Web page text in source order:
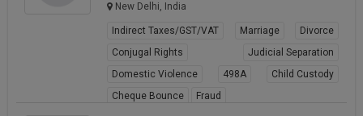
New Delhi, India
Indirect Taxes/GST/VAT Marriage
Divorce
Conjugal Rights
Judicial Separation
Domestic Violence
498A
Child Custody
Cheque Bounce
Fraud